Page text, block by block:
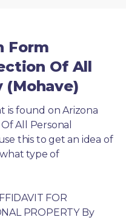
Form
Of All
(Mohave)
is found on Arizona
All Personal
this to get an idea of
type of
FOR
PROPERTY By